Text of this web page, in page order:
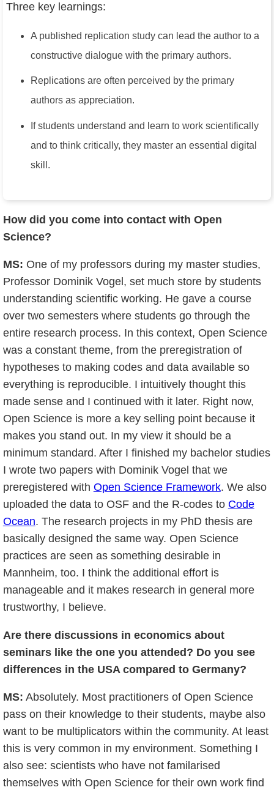
Three key learnings:
A published replication study can lead the author to a
constructive dialogue with the primary authors.
Replications are often perceived by the primary
authors as appreciation.
If students understand and learn to work scientifically
and to think critically, they master an essential digital
skill.
How did you come into contact with Open
Science?
MS: One of my professors during my master studies,
Professor Dominik Vogel, set much store by students
understanding scientific working. He gave a course
over two semesters where students go through the
entire research process. In this context, Open Science
was a constant theme, from the preregistration of
hypotheses to making codes and data available so
everything is reproducible. I intuitively thought this
made sense and I continued with it later. Right now,
Open Science is more a key selling point because it
makes you stand out. In my view it should be a
minimum standard. After I finished my bachelor studies
I wrote two papers with Dominik Vogel that we
preregistered with Open Science Framework. We also
uploaded the data to OSF and the R-codes to Code
Ocean. The research projects in my PhD thesis are
basically designed the same way. Open Science
practices are seen as something desirable in
Mannheim, too. I think the additional effort is
manageable and it makes research in general more
trustworthy, I believe.
Are there discussions in economics about
seminars like the one you attended? Do you see
differences in the USA compared to Germany?
MS: Absolutely. Most practitioners of Open Science
pass on their knowledge to their students, maybe also
want to be multiplicators within the community. At least
this is very common in my environment. Something I
also see: scientists who have not familarised
themselves with Open Science for their own work find